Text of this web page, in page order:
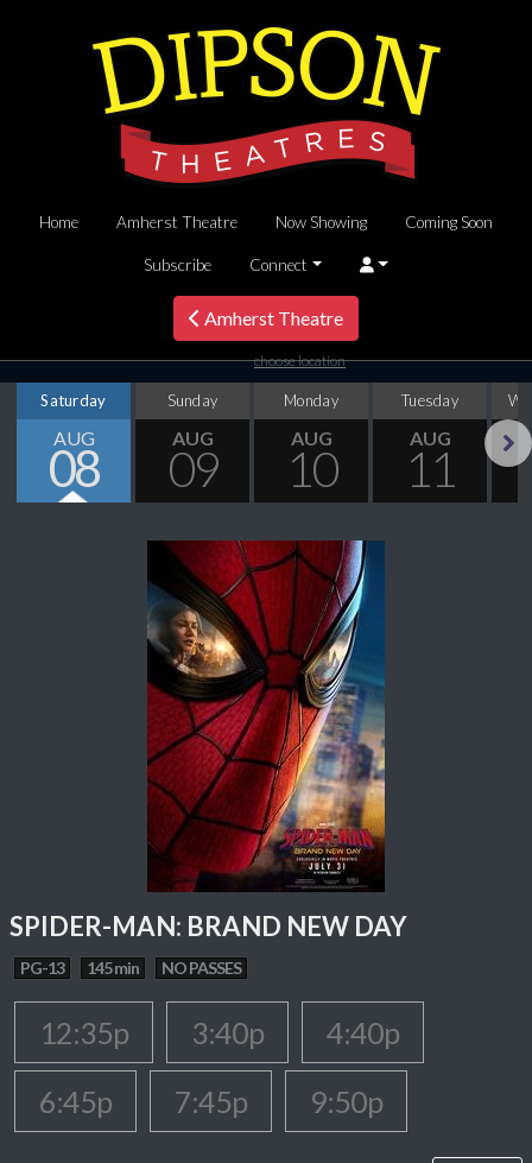
Home Amherst Theatre Now Showing Coming Soon
Subscribe Connect
Amherst Theatre
choose location
Saturday
AUG
08
Sunday
AUG
09
Monday
AUG
10
Tuesday
AUG
11
SPIDER-MAN: BRAND NEW DAY
PG-13 145 min NO PASSES
12:35p 3:40p
4:40p
6:45p
7:45p 9:50p